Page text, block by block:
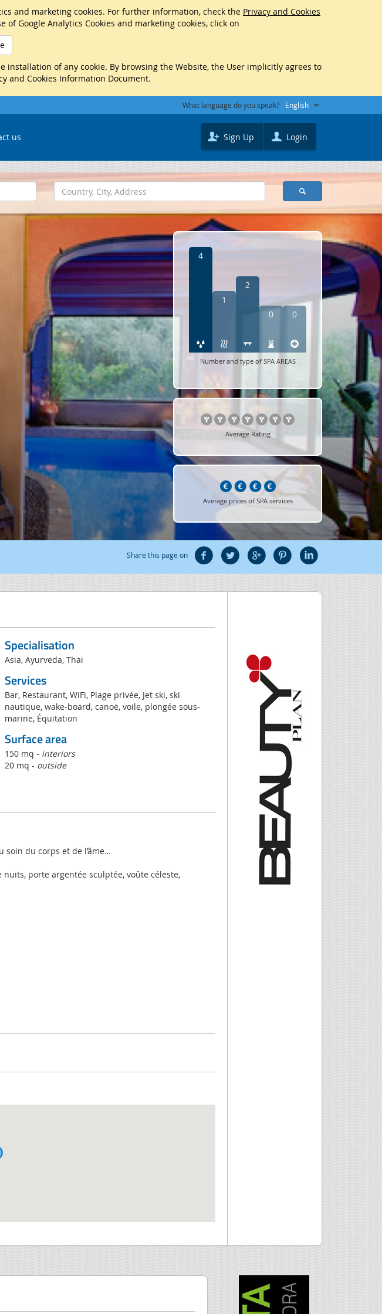
and marketing cookies. For further information, check the Privacy and Cookies
Google Analytics Cookies and marketing cookies, click on
installation of any cookie. By browsing the Website, the User implicitly agrees to
and Cookies Information Document.
What language do you speak? English
us Sign Up Login
4
1
2
0 0
Number and type of SPA AREAS
Average Rating
Average prices of SPA services
Share this page on
Specialisation
Asia, Ayurveda, Thai
Services
Bar, Restaurant, WiFi, Plage privée, Jet ski, ski
nautique, wake-board, canoë, voile, plongée sous-
marine, Équitation
Surface area
150 mq - interiors
20 mq - outside
soin du corps et de l’âme…
porte argentée sculptée, voûte céleste,